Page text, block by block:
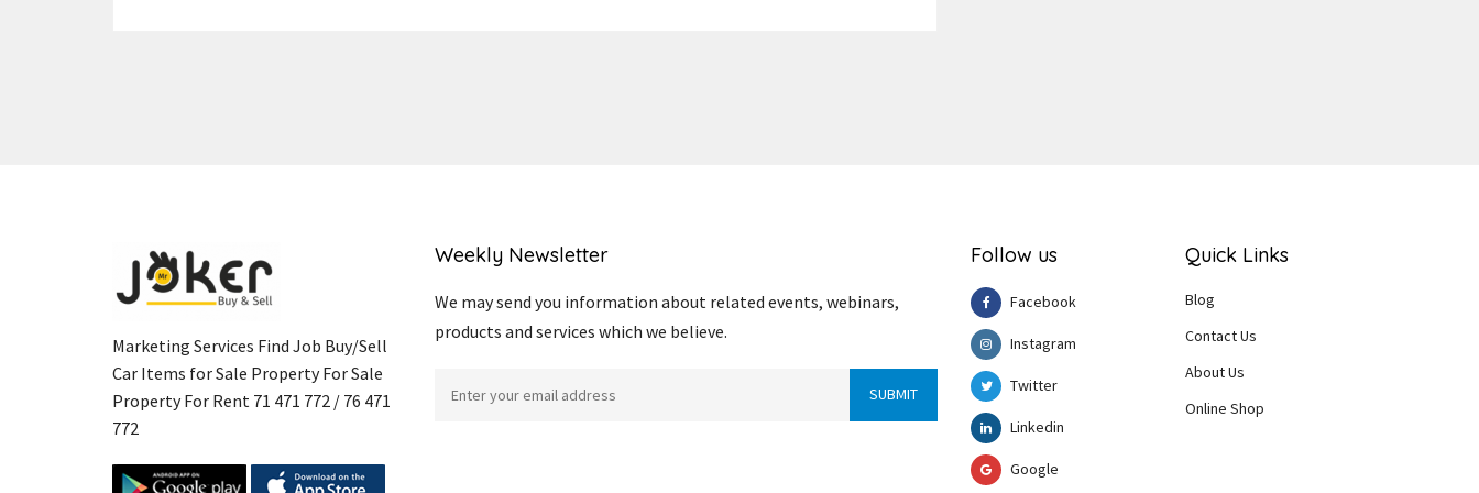
Marketing Services Find Job Buy/Sell
Car Items for Sale Property For Sale
Property For Rent 71 471 772 / 76 471
772
Weekly Newsletter
We may send you information about related events, webinars,
products and services which we believe.
Follow us
Facebook
Instagram
Twitter
Linkedin
Google
Quick Links
Blog
Contact Us
About Us
Online Shop